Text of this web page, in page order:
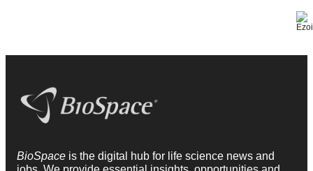
BioSpace is the digital hub for life science news and